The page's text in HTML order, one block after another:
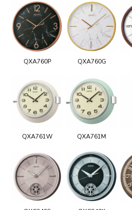
QXA760P QXA760G
QXA761W QXA761M